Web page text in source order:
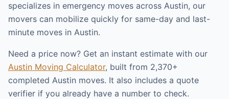
specializes in emergency moves across Austin, our
movers can mobilize quickly for same-day and last-
minute moves in Austin.
Need a price now? Get an instant estimate with our
Austin Moving Calculator, built from 2,370+
completed Austin moves. It also includes a quote
verifier if you already have a number to check.